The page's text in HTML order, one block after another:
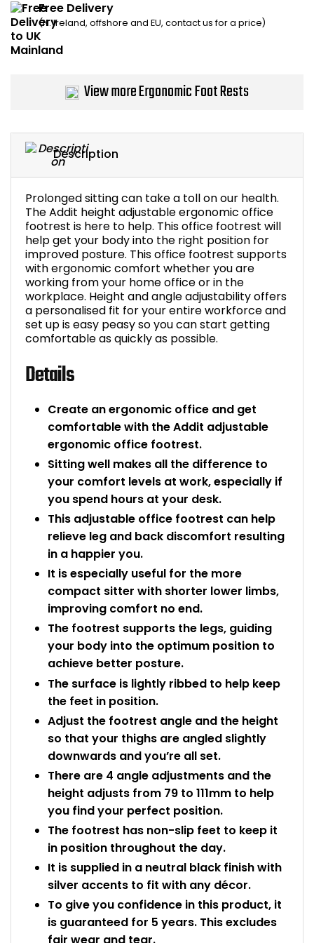
Description
Prolonged sitting can take a toll on our health.
The Addit height adjustable ergonomic office
footrest is here to help. This office footrest will
help get your body into the right position for
improved posture. This office footrest supports
with ergonomic comfort whether you are
working from your home office or in the
workplace. Height and angle adjustability offers
a personalised fit for your entire workforce and
set up is easy peasy so you can start getting
comfortable as quickly as possible.
Details
Create an ergonomic office and get
comfortable with the Addit adjustable
ergonomic office footrest.
Sitting well makes all the difference to
your comfort levels at work, especially if
you spend hours at your desk.
This adjustable office footrest can help
relieve leg and back discomfort resulting
in a happier you.
It is especially useful for the more
compact sitter with shorter lower limbs,
improving comfort no end.
The footrest supports the legs, guiding
your body into the optimum position to
achieve better posture.
The surface is lightly ribbed to help keep
the feet in position.
Adjust the footrest angle and the height
so that your thighs are angled slightly
downwards and you’re all set.
There are 4 angle adjustments and the
height adjusts from 79 to 111mm to help
you find your perfect position.
The footrest has non-slip feet to keep it
in position throughout the day.
It is supplied in a neutral black finish with
silver accents to fit with any décor.
To give you confidence in this product, it
is guaranteed for 5 years. This excludes
Free Delivery
(N. Ireland, offshore and EU, contact us for a price)
View more Ergonomic Foot Rests
Visitor /
Sit Stand Stools
Gaming Chairs
Shop All Office
Grit Bins
Anti Fatigue Mats
Files / Archive Boxes
Office Trucks &
Barriers
Bike Storage
Smoking Shelters
Chair Components
Shop All Office